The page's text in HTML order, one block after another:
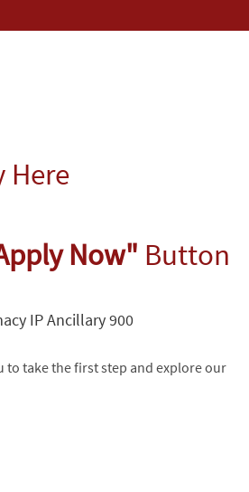
Here
Now" Button
IP Ancillary 900
to take the first step and explore our